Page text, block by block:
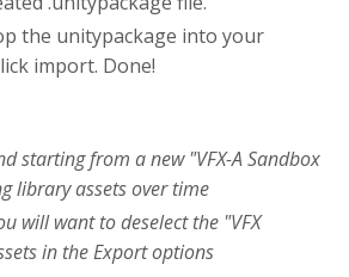
the unitypackage into your
import. Done!
starting from a new "VFX-A Sandbox
library assets over time
will want to deselect the "VFX
in the Export options